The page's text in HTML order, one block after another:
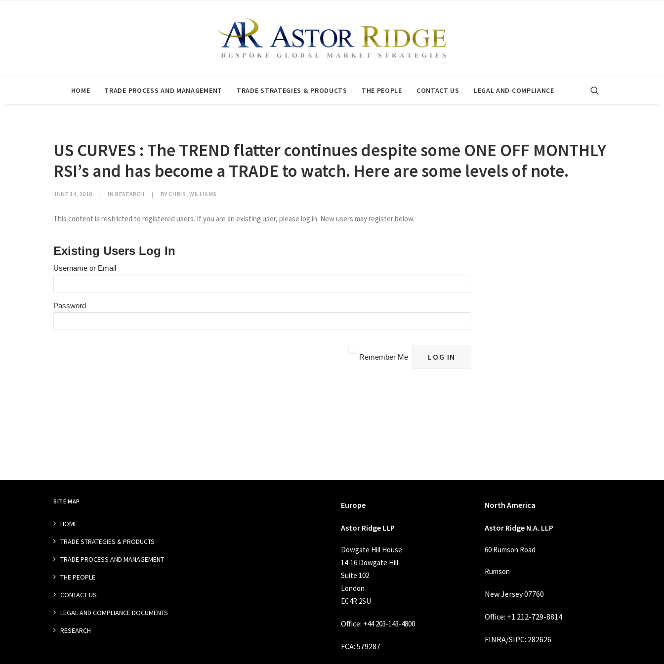
HOME TRADE PROCESS AND MANAGEMENT TRADE STRATEGIES & PRODUCTS THE PEOPLE CONTACT US LEGAL AND COMPLIANCE
US CURVES : The TREND flatter continues despite some ONE OFF MONTHLY
RSI’s and has become a TRADE to watch. Here are some levels of note.
JUNE 14, 2018 | INRESEARCH | BY CHRIS_WILLIAMS
This content is restricted to registered users. If you are an existing user, please log in. New users may register below.
Existing Users Log In
Username or Email
Password
Remember Me
SITE MAP
HOME
TRADE STRATEGIES & PRODUCTS
TRADE PROCESS AND MANAGEMENT
THE PEOPLE
CONTACT US
LEGAL AND COMPLIANCE DOCUMENTS
RESEARCH
Europe
Astor Ridge LLP
Dowgate Hill House
14-16 Dowgate Hill
Suite 102
London
EC4R 2SU
Office: +44 203-143-4800
FCA: 579287
North America
Astor Ridge N.A. LLP
60 Rumson Road
Rumson
New Jersey 07760
Office: +1 212-729-8814
FINRA/SIPC: 282626